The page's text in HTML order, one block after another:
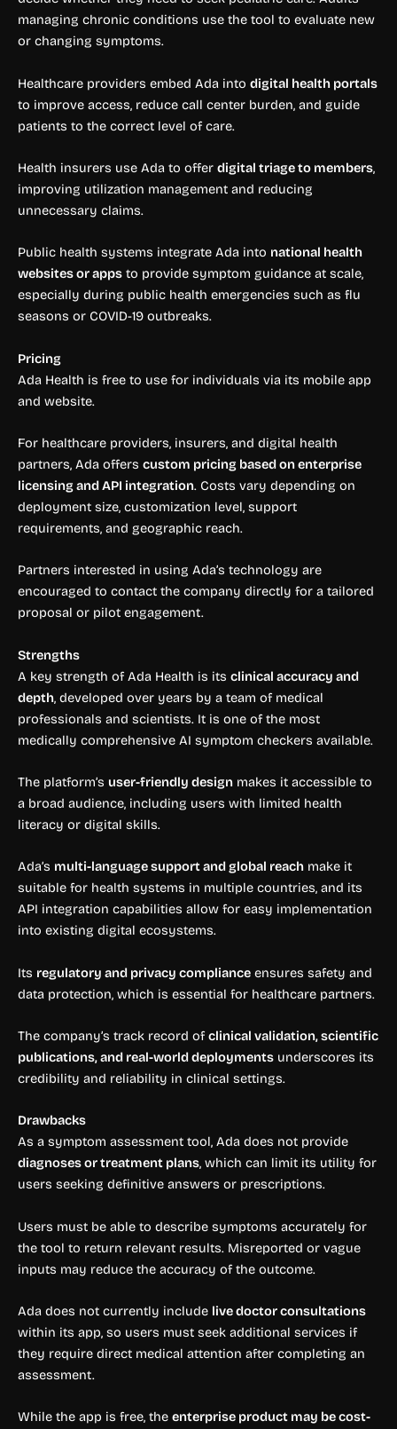
managing chronic conditions use the tool to evaluate new
or changing symptoms.
Healthcare providers embed Ada into digital health portals
to improve access, reduce call center burden, and guide
patients to the correct level of care.
Health insurers use Ada to offer digital triage to members,
improving utilization management and reducing
unnecessary claims.
Public health systems integrate Ada into national health
websites or apps to provide symptom guidance at scale,
especially during public health emergencies such as flu
seasons or COVID-19 outbreaks.
Pricing
Ada Health is free to use for individuals via its mobile app
and website.
For healthcare providers, insurers, and digital health
partners, Ada offers custom pricing based on enterprise
licensing and API integration. Costs vary depending on
deployment size, customization level, support
requirements, and geographic reach.
Partners interested in using Ada’s technology are
encouraged to contact the company directly for a tailored
proposal or pilot engagement.
Strengths
A key strength of Ada Health is its clinical accuracy and
depth, developed over years by a team of medical
professionals and scientists. It is one of the most
medically comprehensive AI symptom checkers available.
The platform’s user-friendly design makes it accessible to
a broad audience, including users with limited health
literacy or digital skills.
Ada’s multi-language support and global reach make it
suitable for health systems in multiple countries, and its
API integration capabilities allow for easy implementation
into existing digital ecosystems.
Its regulatory and privacy compliance ensures safety and
data protection, which is essential for healthcare partners.
The company’s track record of clinical validation, scientific
publications, and real-world deployments underscores its
credibility and reliability in clinical settings.
Drawbacks
As a symptom assessment tool, Ada does not provide
diagnoses or treatment plans, which can limit its utility for
users seeking definitive answers or prescriptions.
Users must be able to describe symptoms accurately for
the tool to return relevant results. Misreported or vague
inputs may reduce the accuracy of the outcome.
Ada does not currently include live doctor consultations
within its app, so users must seek additional services if
they require direct medical attention after completing an
assessment.
While the app is free, the enterprise product may be cost-